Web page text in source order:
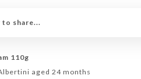
share...
110g
aged 24 months